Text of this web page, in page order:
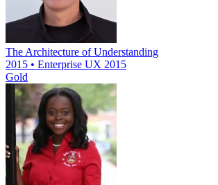
The Architecture of Understanding
2015 • Enterprise UX 2015
Gold